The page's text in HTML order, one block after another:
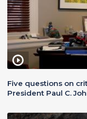
Five questions on
President Paul C.